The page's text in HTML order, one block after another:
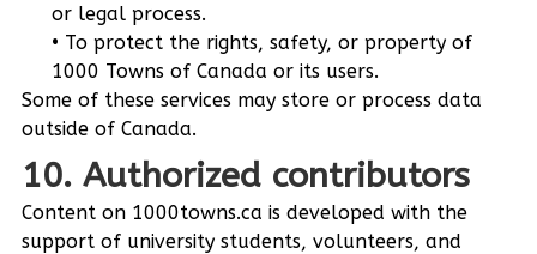
or legal process.
To protect the rights, safety, or property of
1000 Towns of Canada or its users.
Some of these services may store or process data
outside of Canada.
10. Authorized contributors
Content on 1000towns.ca is developed with the
support of university students, volunteers, and